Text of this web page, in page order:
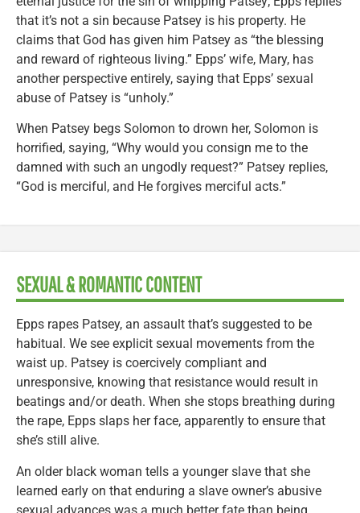
that it’s not a sin because Patsey is his property. He
claims that God has given him Patsey as “the blessing
and reward of righteous living.” Epps’ wife, Mary, has
another perspective entirely, saying that Epps’ sexual
abuse of Patsey is “unholy.”
When Patsey begs Solomon to drown her, Solomon is
horrified, saying, “Why would you consign me to the
damned with such an ungodly request?” Patsey replies,
“God is merciful, and He forgives merciful acts.”
SEXUAL & ROMANTIC CONTENT
Epps rapes Patsey, an assault that’s suggested to be
habitual. We see explicit sexual movements from the
waist up. Patsey is coercively compliant and
unresponsive, knowing that resistance would result in
beatings and/or death. When she stops breathing during
the rape, Epps slaps her face, apparently to ensure that
she’s still alive.
An older black woman tells a younger slave that she
learned early on that enduring a slave owner’s abusive
sexual advances was a much better fate than being